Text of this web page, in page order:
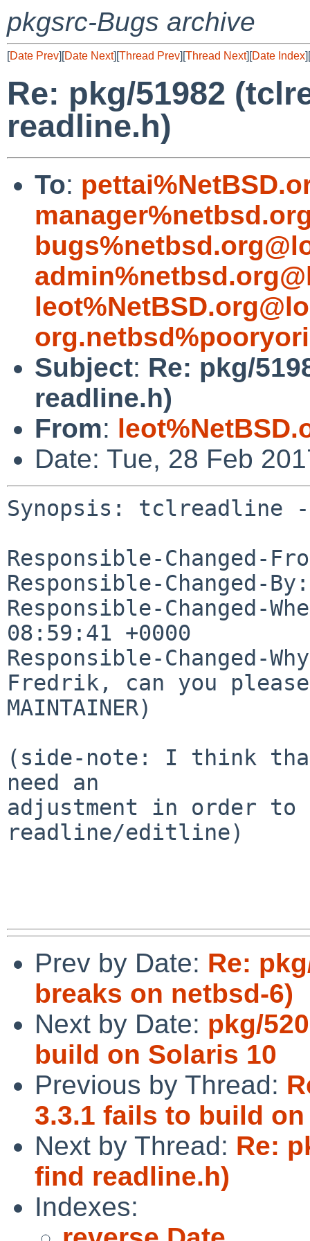
pkgsrc-Bugs archive
[Date Prev][Date Next][Thread Prev][Thread Next][Date Index][
Re: pkg/51982
readline.h)
To:
Subject: Re: pkg/
readline.h)
From:
Date: Tue, 28 Feb
Synopsis: tclreadline
Responsible-Changed-
Responsible-Changed-
Responsible-Changed-
08:59:41 +0000
Responsible-Changed-
Fredrik, can you
MAINTAINER)
(side-note: I think
need an
adjustment in order
readline/editline)
Prev by Date: Re:
breaks on netbsd-6)
Next by Date: pkg/
build on Solaris 10
Previous by Thread:
3.3.1 fails to build
Next by Thread: Re:
find readline.h)
Indexes: